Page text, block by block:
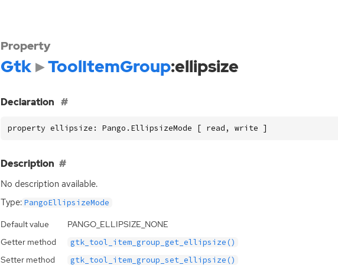
Property
Gtk ToolItemGroup:ellipsize
Declaration
property ellipsize: Pango.EllipsizeMode [ read, write ]
Description
No description available.
Type: PangoEllipsizeMode
Default value
PANGO_ELLIPSIZE_NONE
Getter method
gtk_tool_item_group_get_ellipsize()
Setter method gtk_tool_item_group_set_ellipsize()